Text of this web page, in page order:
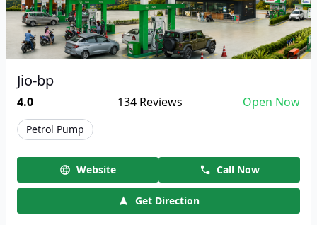
Jio-bp
4.0 134 Reviews Open Now
Petrol Pump
Website Call Now
Get Direction